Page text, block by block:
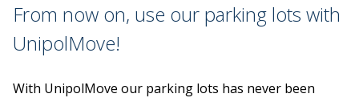
From now on, use our parking lots with
UnipolMove!
With UnipolMove our parking lots has never been